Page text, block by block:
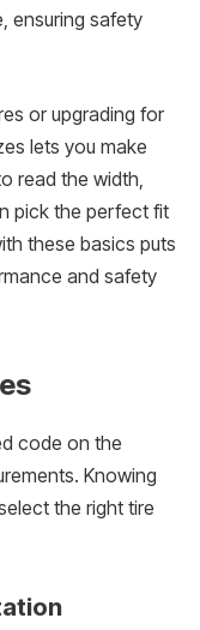
ensuring safety
or upgrading for
lets you make
read the width,
pick the perfect fit
these basics puts
and safety
code on the
Knowing
the right tire